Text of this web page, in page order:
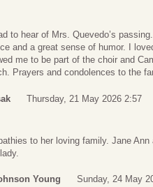
to hear of Mrs. Quevedo’s
and a great sense of humor. I
me to be part of the choir and
Prayers and condolences to the
Thursday, 21 May 2026 2:57
to her loving family. Jane
Young Sunday, 24 May